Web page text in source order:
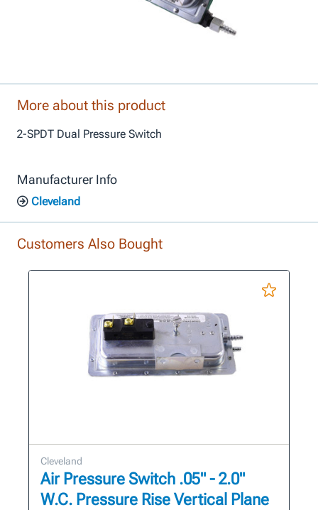
More about this product
2-SPDT Dual Pressure Switch
Manufacturer Info
Cleveland
Customers Also Bought
Cleveland
Air Pressure Switch .05" - 2.0"
W.C. Pressure Rise Vertical Plane